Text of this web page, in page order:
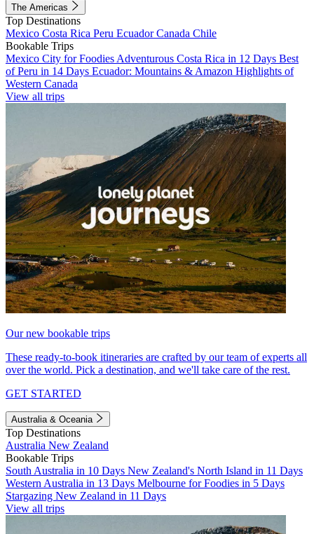
The Americas
Top Destinations
Mexico Costa Rica Peru EcuadorCanada Chile
Bookable Trips
Mexico City for Foodies Adventurous Costa Rica in 12 Days Best
of Peru in 14 Days Ecuador: Mountains & Amazon Highlights of
Western Canada
View all trips
Our new bookable trips
These ready-to-book itineraries are crafted by our team of experts all
over the world. Pick a destination, and we'll take care of the rest.
GET STARTED
Australia & Oceania
Top Destinations
Australia New Zealand
Bookable Trips
South Australia in 10 Days New Zealand's North Island in 11 Days
Western Australia in 13 Days Melbourne for Foodies in 5 Days
Stargazing New Zealand in 11 Days
View all trips